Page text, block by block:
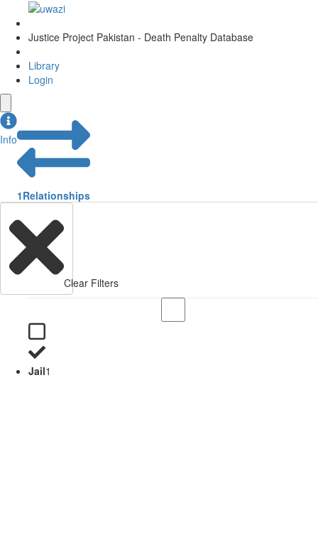
Justice Project Pakistan - Death Penalty Database
Library
Login
Info
1Relationships
Clear Filters
Jail1